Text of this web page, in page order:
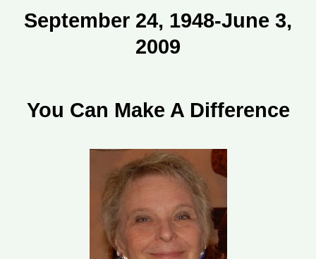
September 24, 1948-June 3,
2009
You Can Make A Difference